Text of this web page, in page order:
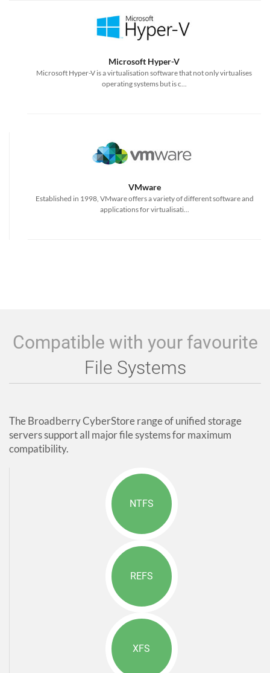
Microsoft Hyper-V
Microsoft Hyper-V is a virtualisation software that not only virtualises
operating systems but is c...
VMware
Established in 1998, VMware offers a variety of different software and
applications for virtualisati...
Compatible with your favourite
File Systems
The Broadberry CyberStore range of unified storage
servers support all major file systems for maximum
compatibility.
NTFS
REFS
XFS